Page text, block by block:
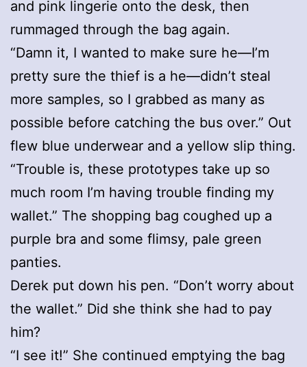
and pink lingerie onto the desk, then
rummaged through the bag again.
“Damn it, I wanted to make sure he—I’m
pretty sure the thief is a he—didn’t steal
more samples, so I grabbed as many as
possible before catching the bus over.” Out
flew blue underwear and a yellow slip thing.
“Trouble is, these prototypes take up so
much room I’m having trouble finding my
wallet.” The shopping bag coughed up a
purple bra and some flimsy, pale green
panties.
Derek put down his pen. “Don’t worry about
the wallet.” Did she think she had to pay
him?
“I see it!” She continued emptying the bag